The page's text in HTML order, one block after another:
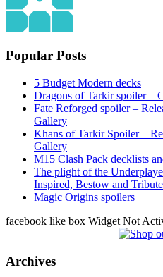
Popular Posts
5 Budget Modern decks
Dragons of Tarkir spoiler –
Fate Reforged spoiler –
Gallery
Khans of Tarkir Spoiler –
Gallery
M15 Clash Pack decklists
The plight of the
Inspired, Bestow and Tribute
Magic Origins spoilers
facebook like box Widget Not
Archives